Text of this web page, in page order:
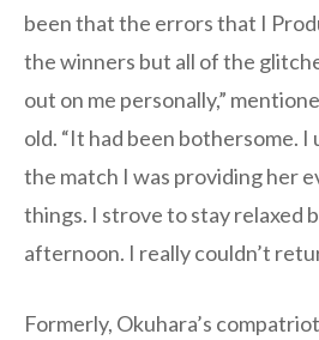
been that the errors that I
the winners but all of the
out on me personally,”
old. “It had been bothersome.
the match I was providing her
things. I strove to stay relaxed
afternoon. I really couldn’t
Formerly, Okuhara’s